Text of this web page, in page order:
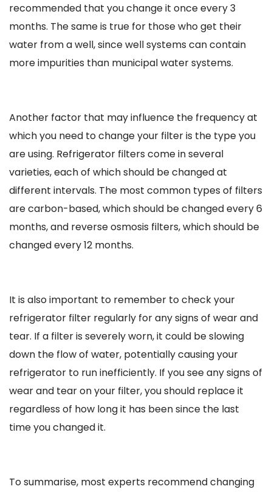
recommended that you change it once every 3
months. The same is true for those who get their
water from a well, since well systems can contain
more impurities than municipal water systems.
Another factor that may influence the frequency at
which you need to change your filter is the type you
are using. Refrigerator filters come in several
varieties, each of which should be changed at
different intervals. The most common types of filters
are carbon-based, which should be changed every 6
months, and reverse osmosis filters, which should be
changed every 12 months.
It is also important to remember to check your
refrigerator filter regularly for any signs of wear and
tear. If a filter is severely worn, it could be slowing
down the flow of water, potentially causing your
refrigerator to run inefficiently. If you see any signs of
wear and tear on your filter, you should replace it
regardless of how long it has been since the last
time you changed it.
To summarise, most experts recommend changing